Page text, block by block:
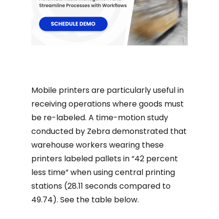
Mobile printers are particularly useful in
receiving operations where goods must
be re-labeled. A time-motion study
conducted by Zebra demonstrated that
warehouse workers wearing these
printers labeled pallets in “42 percent
less time” when using central printing
stations (28.11 seconds compared to
49.74). See the table below.